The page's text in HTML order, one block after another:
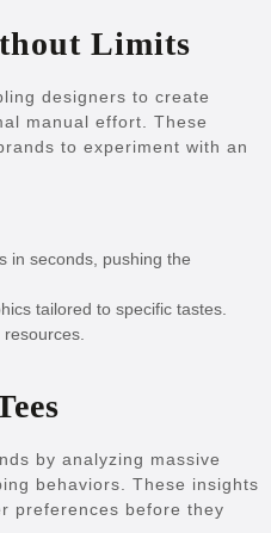
Limits
designers to create
manual effort. These
to experiment with an
in seconds, pushing the
tailored to specific tastes.
by analyzing massive
behaviors. These insights
preferences before they